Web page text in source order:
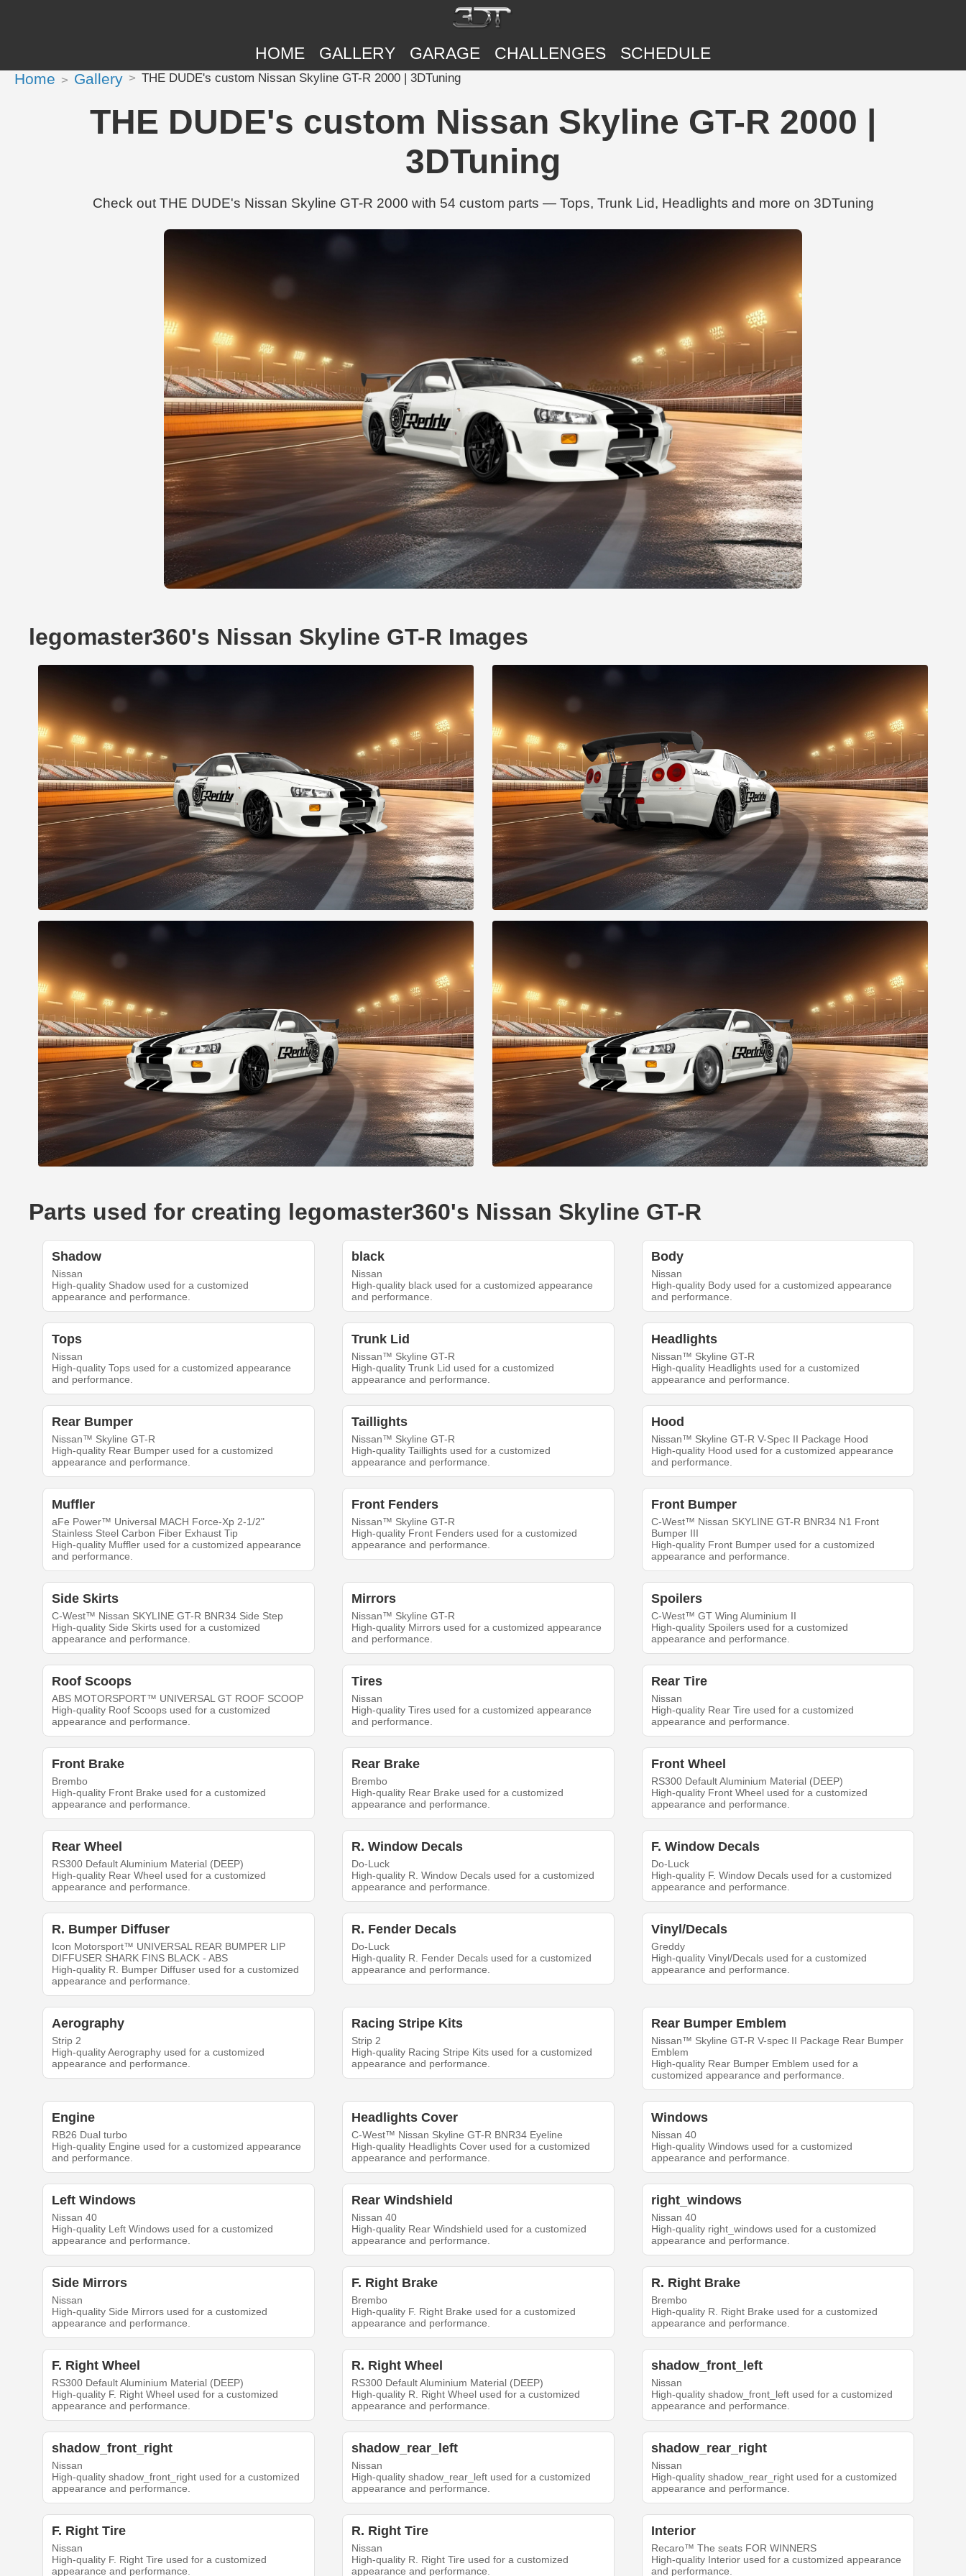
HOME GALLERY GARAGE CHALLENGES SCHEDULE
Home Gallery THE DUDE's custom Nissan Skyline GT-R 2000 | 3DTuning
THE DUDE's custom Nissan Skyline GT-R 2000 |
3DTuning
Check out THE DUDE's Nissan Skyline GT-R 2000 with 54 custom parts — Tops, Trunk Lid, Headlights and more on 3DTuning
legomaster360's Nissan Skyline GT-R Images
Parts used for creating legomaster360's Nissan Skyline GT-R
Shadow
Nissan
High-quality Shadow used for a customized
appearance and performance.
black
Nissan
High-quality black used for a customized appearance
and performance.
Body
Nissan
High-quality Body used for a customized appearance
and performance.
Tops
Nissan
High-quality Tops used for a customized appearance
and performance.
Trunk Lid
Nissan™ Skyline GT-R
High-quality Trunk Lid used for a customized
appearance and performance.
Headlights
Nissan™ Skyline GT-R
High-quality Headlights used for a customized
appearance and performance.
Rear Bumper
Nissan™ Skyline GT-R
High-quality Rear Bumper used for a customized
appearance and performance.
Taillights
Nissan™ Skyline GT-R
High-quality Taillights used for a customized
appearance and performance.
Hood
Nissan™ Skyline GT-R V-Spec II Package Hood
High-quality Hood used for a customized appearance
and performance.
Muffler
aFe Power™ Universal MACH Force-Xp 2-1/2"
Stainless Steel Carbon Fiber Exhaust Tip
High-quality Muffler used for a customized appearance
and performance.
Front Fenders
Nissan™ Skyline GT-R
High-quality Front Fenders used for a customized
appearance and performance.
Front Bumper
C-West™ Nissan SKYLINE GT-R BNR34 N1 Front
Bumper III
High-quality Front Bumper used for a customized
appearance and performance.
Side Skirts
C-West™ Nissan SKYLINE GT-R BNR34 Side Step
High-quality Side Skirts used for a customized
appearance and performance.
Mirrors
Nissan™ Skyline GT-R
High-quality Mirrors used for a customized appearance
and performance.
Spoilers
C-West™ GT Wing Aluminium II
High-quality Spoilers used for a customized
appearance and performance.
Roof Scoops
ABS MOTORSPORT™ UNIVERSAL GT ROOF SCOOP
High-quality Roof Scoops used for a customized
appearance and performance.
Tires
Nissan
High-quality Tires used for a customized appearance
and performance.
Rear Tire
Nissan
High-quality Rear Tire used for a customized
appearance and performance.
Front Brake
Brembo
High-quality Front Brake used for a customized
appearance and performance.
Rear Brake
Brembo
High-quality Rear Brake used for a customized
appearance and performance.
Front Wheel
RS300 Default Aluminium Material (DEEP)
High-quality Front Wheel used for a customized
appearance and performance.
Rear Wheel
RS300 Default Aluminium Material (DEEP)
High-quality Rear Wheel used for a customized
appearance and performance.
R. Window Decals
Do-Luck
High-quality R. Window Decals used for a customized
appearance and performance.
F. Window Decals
Do-Luck
High-quality F. Window Decals used for a customized
appearance and performance.
R. Bumper Diffuser
Icon Motorsport™ UNIVERSAL REAR BUMPER LIP
DIFFUSER SHARK FINS BLACK - ABS
High-quality R. Bumper Diffuser used for a customized
appearance and performance.
R. Fender Decals
Do-Luck
High-quality R. Fender Decals used for a customized
appearance and performance.
Vinyl/Decals
Greddy
High-quality Vinyl/Decals used for a customized
appearance and performance.
Aerography
Strip 2
High-quality Aerography used for a customized
appearance and performance.
Racing Stripe Kits
Strip 2
High-quality Racing Stripe Kits used for a customized
appearance and performance.
Rear Bumper Emblem
Nissan™ Skyline GT-R V-spec II Package Rear Bumper
Emblem
High-quality Rear Bumper Emblem used for a
customized appearance and performance.
Engine
RB26 Dual turbo
High-quality Engine used for a customized appearance
and performance.
Headlights Cover
C-West™ Nissan Skyline GT-R BNR34 Eyeline
High-quality Headlights Cover used for a customized
appearance and performance.
Windows
Nissan 40
High-quality Windows used for a customized
appearance and performance.
Left Windows
Nissan 40
High-quality Left Windows used for a customized
appearance and performance.
Rear Windshield
Nissan 40
High-quality Rear Windshield used for a customized
appearance and performance.
right_windows
Nissan 40
High-quality right_windows used for a customized
appearance and performance.
Side Mirrors
Nissan
High-quality Side Mirrors used for a customized
appearance and performance.
F. Right Brake
Brembo
High-quality F. Right Brake used for a customized
appearance and performance.
R. Right Brake
Brembo
High-quality R. Right Brake used for a customized
appearance and performance.
F. Right Wheel
RS300 Default Aluminium Material (DEEP)
High-quality F. Right Wheel used for a customized
appearance and performance.
R. Right Wheel
RS300 Default Aluminium Material (DEEP)
High-quality R. Right Wheel used for a customized
appearance and performance.
shadow_front_left
Nissan
High-quality shadow_front_left used for a customized
appearance and performance.
shadow_front_right
Nissan
High-quality shadow_front_right used for a customized
appearance and performance.
shadow_rear_left
Nissan
High-quality shadow_rear_left used for a customized
appearance and performance.
shadow_rear_right
Nissan
High-quality shadow_rear_right used for a customized
appearance and performance.
F. Right Tire
Nissan
High-quality F. Right Tire used for a customized
appearance and performance.
R. Right Tire
Nissan
High-quality R. Right Tire used for a customized
appearance and performance.
Interior
Recaro™ The seats FOR WINNERS
High-quality Interior used for a customized appearance
and performance.